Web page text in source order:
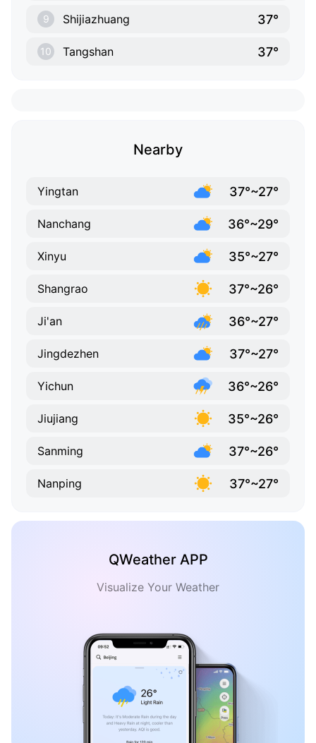
9 Shijiazhuang 37°
10 Tangshan 37°
Nearby
Yingtan 37°~27°
Nanchang 36°~29°
Xinyu 35°~27°
Shangrao 37°~26°
Ji'an 36°~27°
Jingdezhen 37°~27°
Yichun 36°~26°
Jiujiang 35°~26°
Sanming 37°~26°
Nanping 37°~27°
QWeather APP
Visualize Your Weather